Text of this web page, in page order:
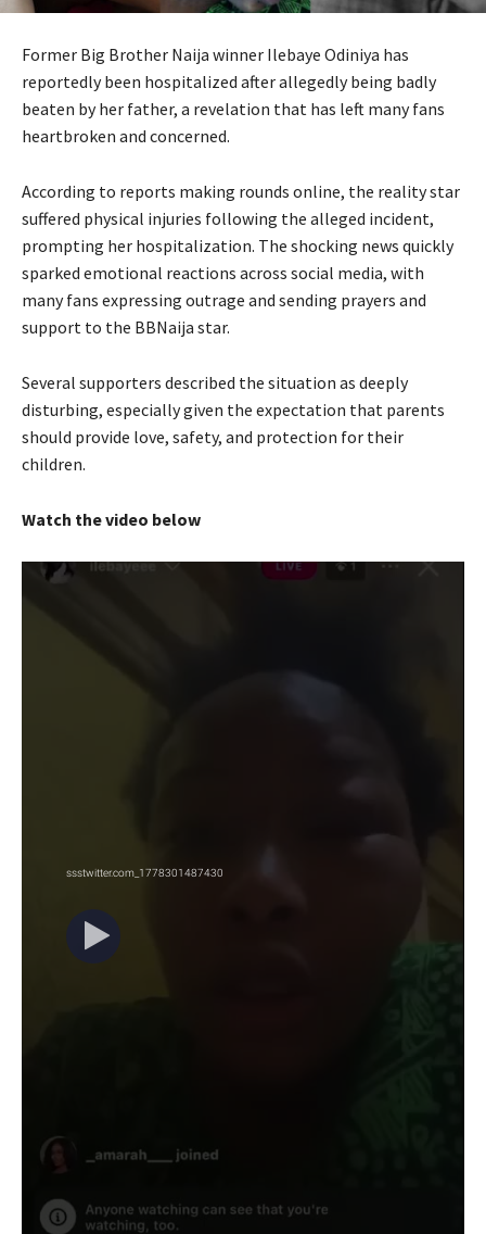
Former Big Brother Naija winner Ilebaye Odiniya has
reportedly been hospitalized after allegedly being badly
beaten by her father, a revelation that has left many fans
heartbroken and concerned.
According to reports making rounds online, the reality star
suffered physical injuries following the alleged incident,
prompting her hospitalization. The shocking news quickly
sparked emotional reactions across social media, with
many fans expressing outrage and sending prayers and
support to the BBNaija star.
Several supporters described the situation as deeply
disturbing, especially given the expectation that parents
should provide love, safety, and protection for their
children.
Watch the video below